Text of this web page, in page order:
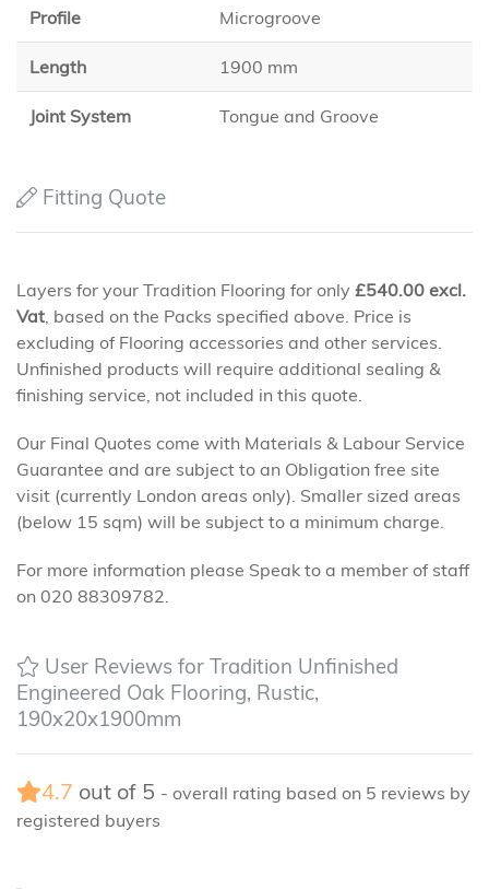
Profile Microgroove
Length 1900 mm
Joint System Tongue and Groove
Fitting Quote
Layers for your Tradition Flooring for only £540.00 excl.
Vat, based on the Packs specified above. Price is
excluding of Flooring accessories and other services.
Unfinished products will require additional sealing &
finishing service, not included in this quote.
Our Final Quotes come with Materials & Labour Service
Guarantee and are subject to an Obligation free site
visit (currently London areas only). Smaller sized areas
(below 15 sqm) will be subject to a minimum charge.
For more information please Speak to a member of staff
on 020 88309782.
User Reviews for Tradition Unfinished
Engineered Oak Flooring, Rustic,
190x20x1900mm
4.7 out of 5 - overall rating based on 5 reviews by
registered buyers